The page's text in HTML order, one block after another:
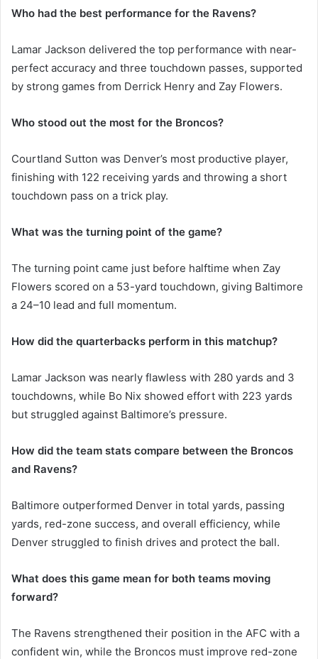
Who had the best performance for the Ravens?
Lamar Jackson delivered the top performance with near-
perfect accuracy and three touchdown passes, supported
by strong games from Derrick Henry and Zay Flowers.
Who stood out the most for the Broncos?
Courtland Sutton was Denver’s most productive player,
finishing with 122 receiving yards and throwing a short
touchdown pass on a trick play.
What was the turning point of the game?
The turning point came just before halftime when Zay
Flowers scored on a 53-yard touchdown, giving Baltimore
a 24–10 lead and full momentum.
How did the quarterbacks perform in this matchup?
Lamar Jackson was nearly flawless with 280 yards and 3
touchdowns, while Bo Nix showed effort with 223 yards
but struggled against Baltimore’s pressure.
How did the team stats compare between the Broncos
and Ravens?
Baltimore outperformed Denver in total yards, passing
yards, red-zone success, and overall efficiency, while
Denver struggled to finish drives and protect the ball.
What does this game mean for both teams moving
forward?
The Ravens strengthened their position in the AFC with a
confident win, while the Broncos must improve red-zone